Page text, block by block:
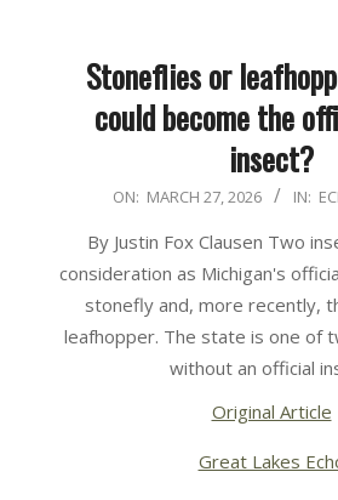
Stoneflies or
could become the
insect?
ON: MARCH 27, 2026 IN:
By Justin Fox Clausen Two
consideration as Michigan's
stonefly and, more recently,
leafhopper. The state is one of
without an official
Original Article
Great Lakes